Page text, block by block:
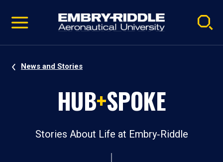
video
Navigation
News and Stories
HUB+SPOKE
Stories About Life at Embry‑Riddle